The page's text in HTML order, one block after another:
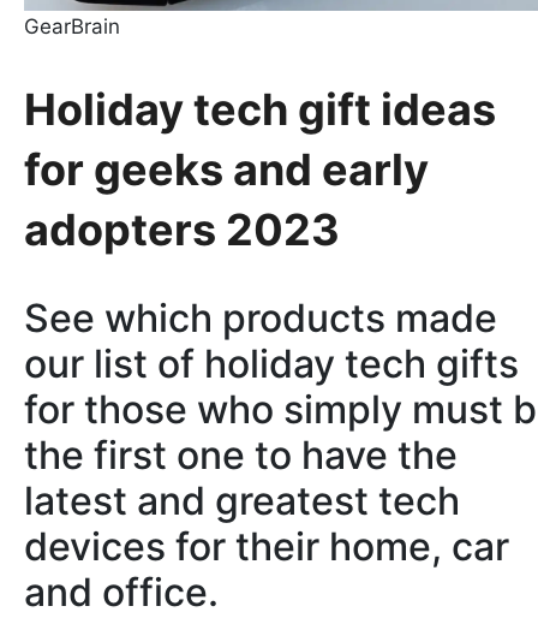
GearBrain
Holiday tech gift ideas
for geeks and early
adopters 2023
See which products made
our list of holiday tech gifts
for those who simply must
the first one to have the
latest and greatest tech
devices for their home, car
and office.